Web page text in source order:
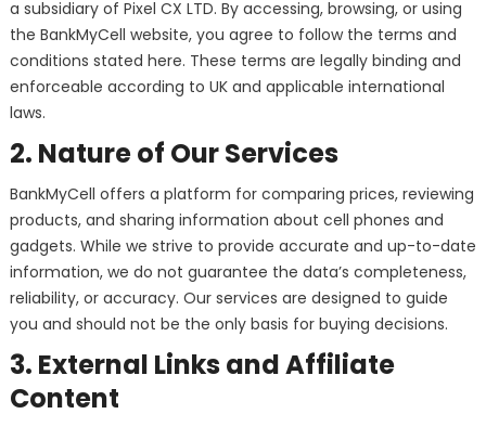
a subsidiary of Pixel CX LTD. By accessing, browsing, or using
the BankMyCell website, you agree to follow the terms and
conditions stated here. These terms are legally binding and
enforceable according to UK and applicable international
laws.
2. Nature of Our Services
BankMyCell offers a platform for comparing prices, reviewing
products, and sharing information about cell phones and
gadgets. While we strive to provide accurate and up-to-date
information, we do not guarantee the data’s completeness,
reliability, or accuracy. Our services are designed to guide
you and should not be the only basis for buying decisions.
3. External Links and Affiliate
Content